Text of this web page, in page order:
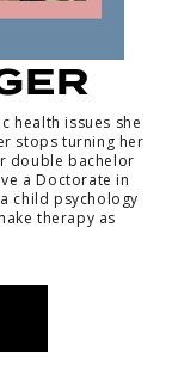
health issues she
stops turning her
double bachelor
a Doctorate in
child psychology
therapy as